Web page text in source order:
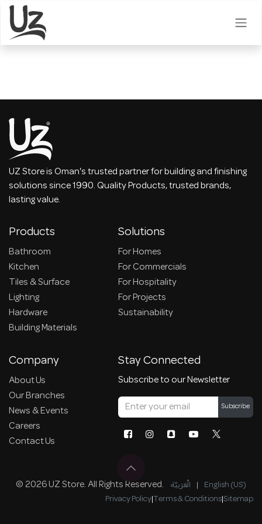
Skip to Content
UZ Store is Oman's trusted partner for building and finishing
solutions since 1990. Quality Products, trusted brands,
lasting value.
Products
Bathroom
Kitchen
Tiles & Surface
Lighting
Hardware
Building Materials
Solutions
For Homes
For Commercials
For Hospitality
For Projects
Sustainability
Company
About Us
Our Branches
News & Events
Careers
Contact Us
Stay Connected
Subscribe to our Newsletter
Subscribe
© 2026 UZ Store. All Rights Reserved. الْعَرَبيّة | English (US)
Privacy Policy|Terms & Conditions|Sitemap